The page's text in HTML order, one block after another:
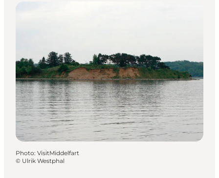
Photo: VisitMiddelfart
© Ulrik Westphal